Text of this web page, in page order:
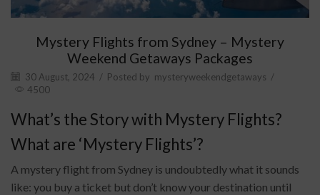
Mystery Flights from Sydney – Mystery
Weekend Getaways Packages
30 August, 2024 / Posted by mysteryweekendgetaways /
4500
What’s the Story with Mystery Flights?
What are ‘Mystery Flights’?
A mystery flight from Sydney is undoubtedly what it sounds
like: you buy a ticket but don’t know your destination until